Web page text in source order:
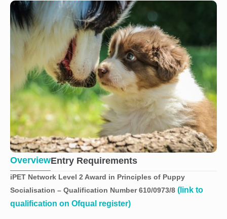
OverviewEntry Requirements
iPET Network Level 2 Award in Principles of Puppy
Socialisation – Qualification Number 610/0973/8 (link to
qualification on Ofqual register)